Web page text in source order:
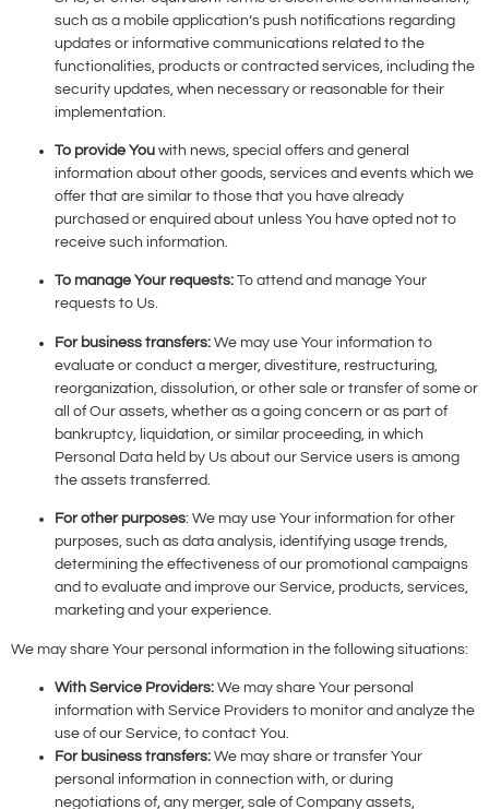
such as a mobile application’s push notifications regarding
updates or informative communications related to the
functionalities, products or contracted services, including the
security updates, when necessary or reasonable for their
implementation.
To provide You with news, special offers and general
information about other goods, services and events which we
offer that are similar to those that you have already
purchased or enquired about unless You have opted not to
receive such information.
To manage Your requests: To attend and manage Your
requests to Us.
For business transfers: We may use Your information to
evaluate or conduct a merger, divestiture, restructuring,
reorganization, dissolution, or other sale or transfer of some or
all of Our assets, whether as a going concern or as part of
bankruptcy, liquidation, or similar proceeding, in which
Personal Data held by Us about our Service users is among
the assets transferred.
For other purposes: We may use Your information for other
purposes, such as data analysis, identifying usage trends,
determining the effectiveness of our promotional campaigns
and to evaluate and improve our Service, products, services,
marketing and your experience.
We may share Your personal information in the following situations:
With Service Providers: We may share Your personal
information with Service Providers to monitor and analyze the
use of our Service, to contact You.
For business transfers: We may share or transfer Your
personal information in connection with, or during
negotiations of, any merger, sale of Company assets,